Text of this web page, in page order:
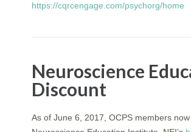
https://cqrcengage.com/psychorg/home
Neuroscience
Discount
As of June 6, 2017, OCPS members